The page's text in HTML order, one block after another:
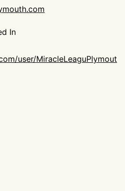
In
user/MiracleLeaguPlymout